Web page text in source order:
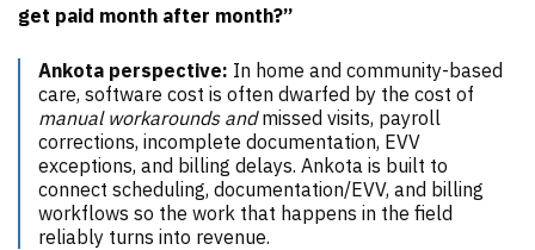
get paid month after month?”
Ankota perspective: In home and community-based
care, software cost is often dwarfed by the cost of
manual workarounds andmissed visits, payroll
corrections, incomplete documentation, EVV
exceptions, and billing delays. Ankota is built to
connect scheduling, documentation/EVV, and billing
workflows so the work that happens in the field
reliably turns into revenue.